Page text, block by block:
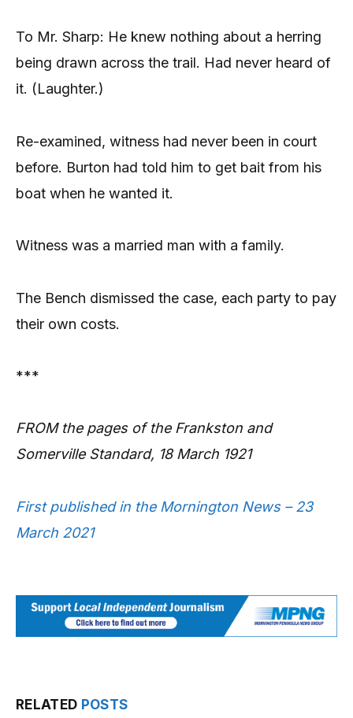
To Mr. Sharp: He knew nothing about a herring
being drawn across the trail. Had never heard of
it. (Laughter.)
Re-examined, witness had never been in court
before. Burton had told him to get bait from his
boat when he wanted it.
Witness was a married man with a family.
The Bench dismissed the case, each party to pay
their own costs.
***
FROM the pages of the Frankston and
Somerville Standard, 18 March 1921
First published in the Mornington News – 23
March 2021
RELATED POSTS